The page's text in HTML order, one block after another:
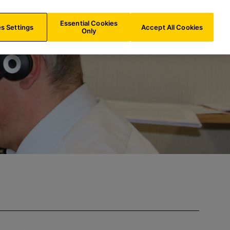
ES/EN
Settings
Essential Cookies
Only
Accept All Cookies